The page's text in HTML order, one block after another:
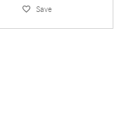
Save